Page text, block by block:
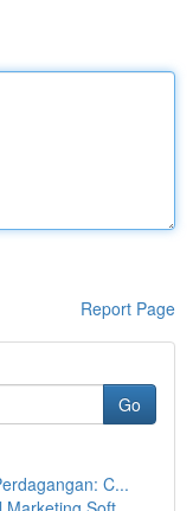
Report Page
Go
C...